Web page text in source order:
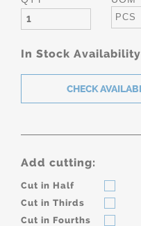
PCS
In Stock Availability
Add cutting:
Cut in Half
Cut in Thirds
Cut in Fourths